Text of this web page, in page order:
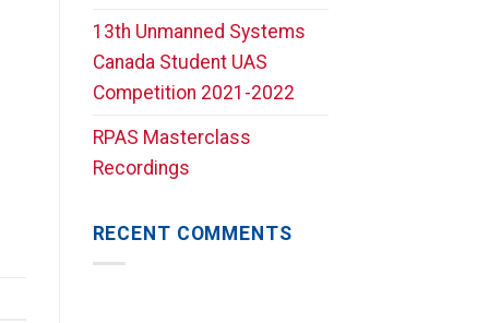
13th Unmanned Systems
Canada Student UAS
Competition 2021-2022
RPAS Masterclass
Recordings
RECENT COMMENTS